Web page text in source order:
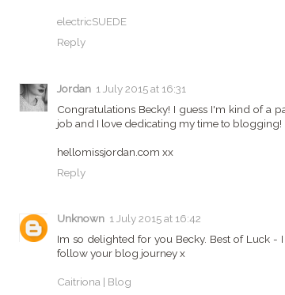
electricSUEDE
Reply
Jordan 1 July 2015 at 16:31
Congratulations Becky! I guess I'm kind of a
job and I love dedicating my time to blogging!
hellomissjordan.com xx
Reply
Unknown 1 July 2015 at 16:42
Im so delighted for you Becky. Best of Luck
follow your blog journey x
Caitriona | Blog